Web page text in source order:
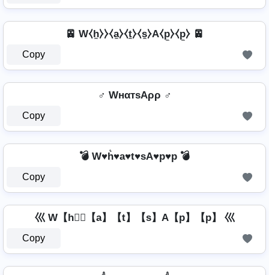
🚈 W⧼h̼⧽⧽⧼a̼⧽⧼t̼⧽⧼s̼⧽A⧼p̼⧽⧼p̼⧽ 🚈
Copy
♂️ WнαтѕAρρ ♂️
Copy
💣 W♥h͛♥a♥t♥sA♥p♥p 💣
Copy
巛 W【h】⃣【a】【t】【s】A【p】【p】 巛
Copy